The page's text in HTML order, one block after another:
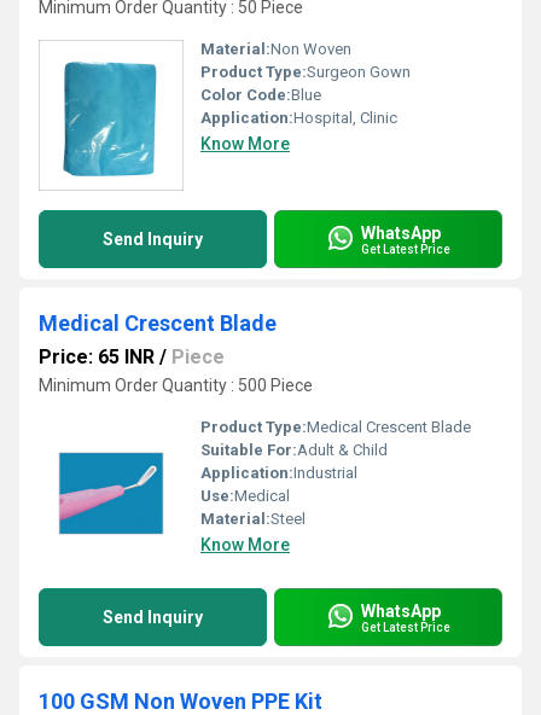
Minimum Order Quantity : 50 Piece
Material:Non Woven
Product Type:Surgeon Gown
Color Code:Blue
Application:Hospital, Clinic
Know More
Send Inquiry WhatsApp
Get Latest Price
Medical Crescent Blade
Price: 65 INR / Piece
Minimum Order Quantity : 500 Piece
Product Type:Medical Crescent Blade
Suitable For:Adult & Child
Application:Industrial
Use:Medical
Material:Steel
Know More
Send Inquiry WhatsApp
Get Latest Price
100 GSM Non Woven PPE Kit